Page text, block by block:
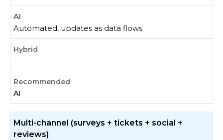
Automated, updates as data flows
-
AI
Multi-channel (surveys + tickets + social +
reviews)